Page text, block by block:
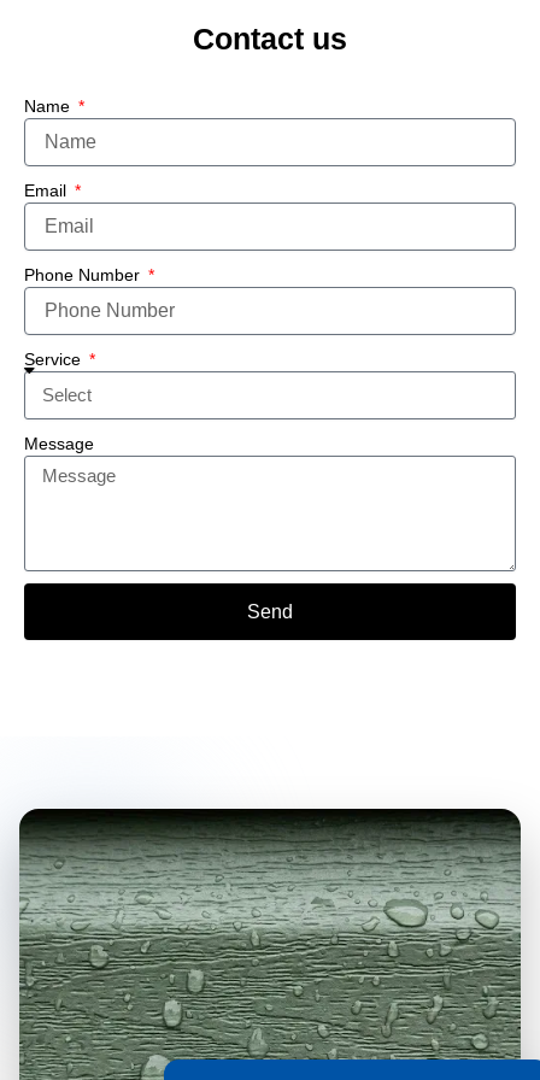
Contact us
Name
Email
Phone Number
Service
Message
Send